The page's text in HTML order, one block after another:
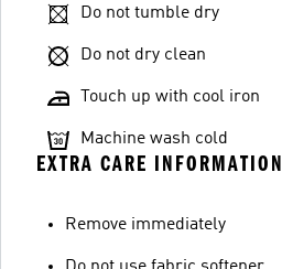
Do not tumble dry
Do not dry clean
Touch up with cool iron
Machine wash cold
EXTRA CARE INFORMATION
Remove immediately